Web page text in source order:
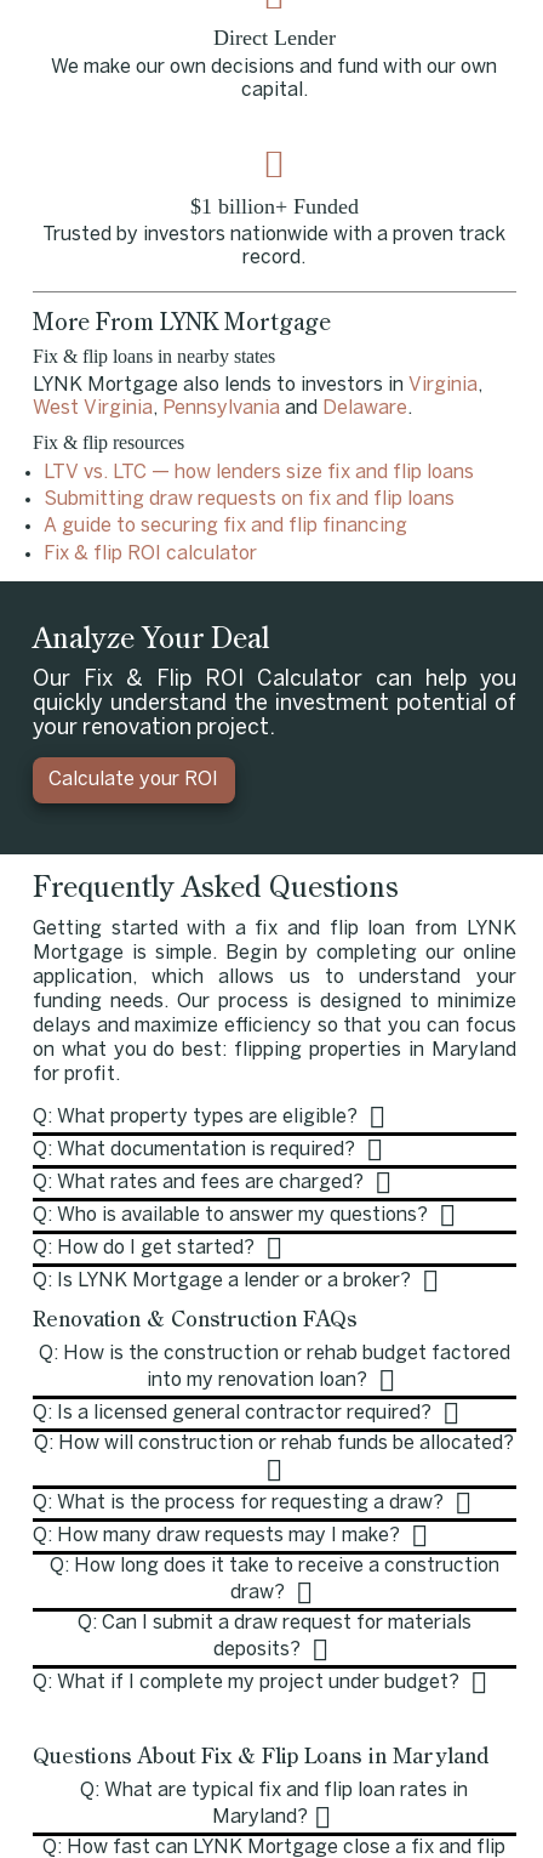
Direct Lender
We make our own decisions and fund with our own
capital.
$1 billion+ Funded
Trusted by investors nationwide with a proven track
record.
More From LYNK Mortgage
Fix & flip loans in nearby states
LYNK Mortgage also lends to investors in Virginia,
West Virginia, Pennsylvaniaand Delaware.
Fix & flip resources
LTV vs. LTC — how lenders size fix and flip loans
Submitting draw requests on fix and flip loans
A guide to securing fix and flip financing
Fix & flip ROI calculator
Analyze Your Deal
Our Fix & Flip ROI Calculator can help you
quickly understand the investment potential of
your renovation project.
Calculate your ROI
Frequently Asked Questions
Getting started with a fix and flip loan from LYNK
Mortgage is simple. Begin by completing our online
application, which allows us to understand your
funding needs. Our process is designed to minimize
delays and maximize efficiency so that you can focus
on what you do best: flipping properties in Maryland
for profit.
Q: What property types are eligible?
Q: What documentation is required?
Q: What rates and fees are charged?
Q: Who is available to answer my questions?
Q: How do I get started?
Q: Is LYNK Mortgage a lender or a broker?
Renovation & Construction FAQs
Q: How is the construction or rehab budget factored
into my renovation loan?
Q: Is a licensed general contractor required?
Q: How will construction or rehab funds be allocated?
Q: What is the process for requesting a draw?
Q: How many draw requests may I make?
Q: How long does it take to receive a construction
draw?
Q: Can I submit a draw request for materials
deposits?
Q: What if I complete my project under budget?
Questions About Fix & Flip Loans in Maryland
Q: What are typical fix and flip loan rates in
Maryland?
Q: How fast can LYNK Mortgage close a fix and flip